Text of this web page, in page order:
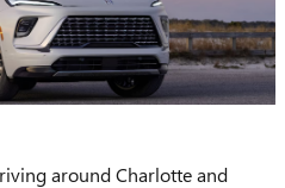
around Charlotte and